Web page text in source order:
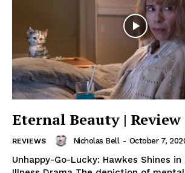
Eternal Beauty | Review
REVIEWS Nicholas Bell - October 7,
Unhappy-Go-Lucky: Hawkes Shines in